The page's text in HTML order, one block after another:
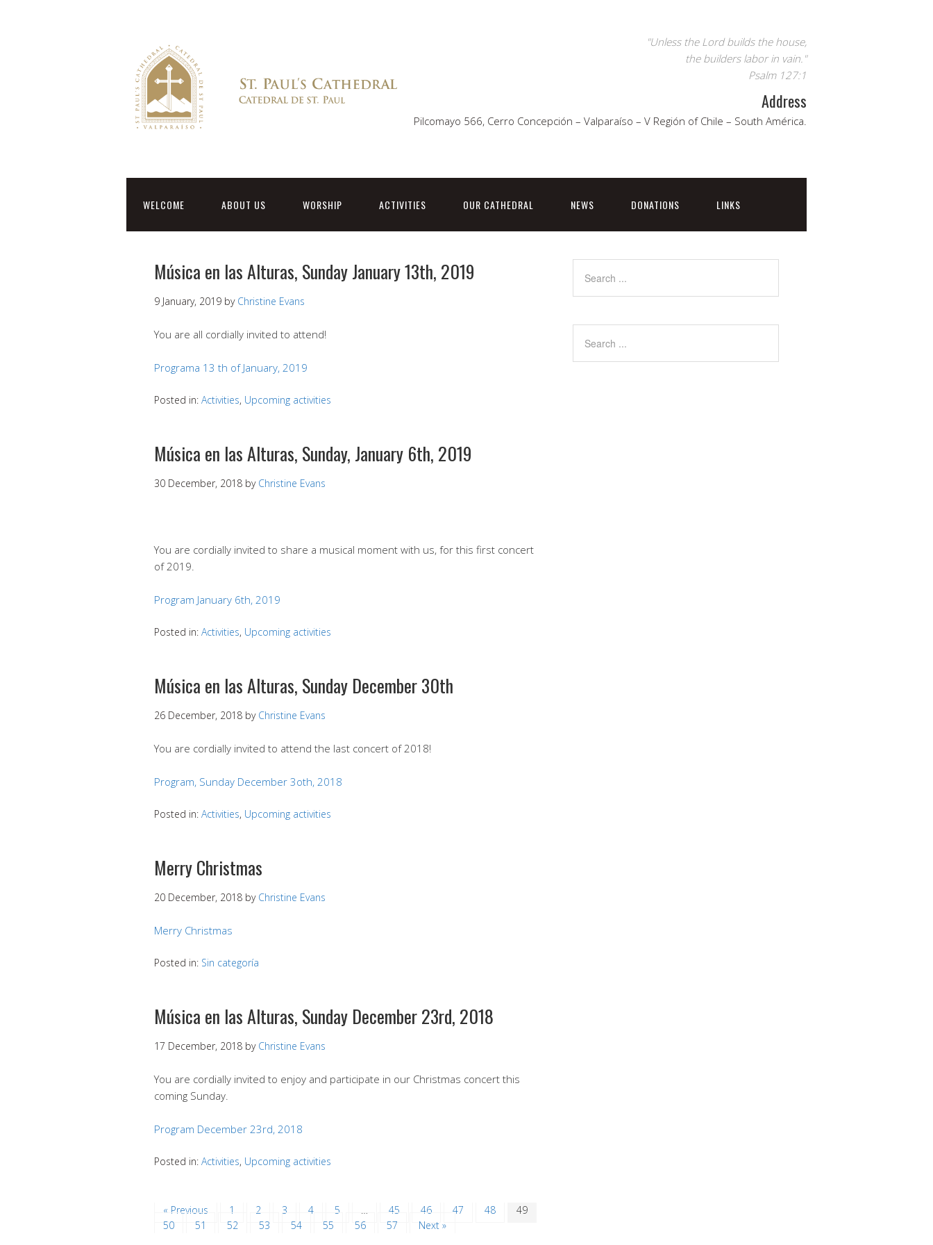
"Unless the Lord builds the house,
the builders labor in vain."
Psalm 127:1
Address
Pilcomayo 566, Cerro Concepción – Valparaíso – V Región of Chile – South América.
WELCOME ABOUT US WORSHIP ACTIVITIES OUR CATHEDRAL NEWS DONATIONS LINKS
Música en las Alturas, Sunday January 13th, 2019
9 January, 2019 by Christine Evans
You are all cordially invited to attend!
Programa 13 th of January, 2019
Posted in: Activities, Upcoming activities
Música en las Alturas, Sunday, January 6th, 2019
30 December, 2018 by Christine Evans
You are cordially invited to share a musical moment with us, for this first concert
of 2019.
Program January 6th, 2019
Posted in: Activities, Upcoming activities
Música en las Alturas, Sunday December 30th
26 December, 2018 by Christine Evans
You are cordially invited to attend the last concert of 2018!
Program, Sunday December 3oth, 2018
Posted in: Activities, Upcoming activities
Merry Christmas
20 December, 2018 by Christine Evans
Merry Christmas
Posted in: Sin categoría
Música en las Alturas, Sunday December 23rd, 2018
17 December, 2018 by Christine Evans
You are cordially invited to enjoy and participate in our Christmas concert this
coming Sunday.
Program December 23rd, 2018
Posted in: Activities, Upcoming activities
« Previous 1 2 3 4 5 … 45 46 47 48
49
50
51 52 53 54 55 56 57 Next »